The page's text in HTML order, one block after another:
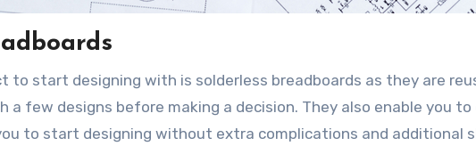
to start designing with is solderless breadboards as they are
a few designs before making a decision. They also enable you
to start designing without extra complications and additional